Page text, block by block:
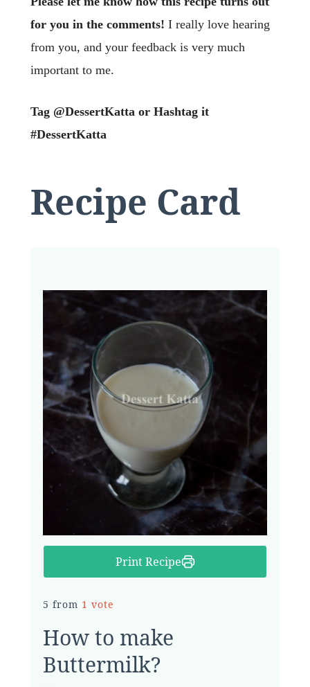
for you in the comments! I really love hearing
from you, and your feedback is very much
important to me.
Tag @DessertKatta or Hashtag it
#DessertKatta
Recipe Card
Print Recipe
5 from 1 vote
How to make
Buttermilk?